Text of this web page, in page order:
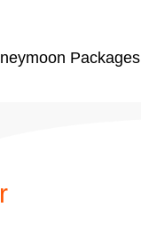
Packages